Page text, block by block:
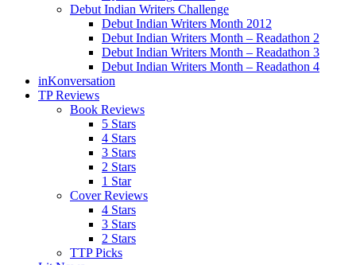
Debut Indian Writers Challenge
Debut Indian Writers Month 2012
Debut Indian Writers Month – Readathon 2
Debut Indian Writers Month – Readathon 3
Debut Indian Writers Month – Readathon 4
inKonversation
TP Reviews
Book Reviews
5 Stars
4 Stars
3 Stars
2 Stars
1 Star
Cover Reviews
4 Stars
3 Stars
2 Stars
TTP Picks